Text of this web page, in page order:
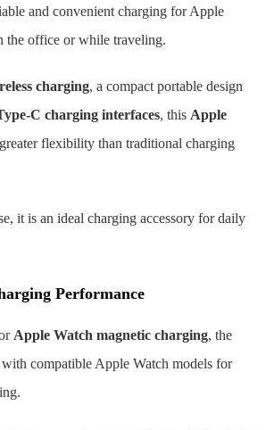
and convenient charging for Apple
the office or while traveling.
charging, a compact portable design
C charging interfaces, this Apple
flexibility than traditional charging
it is an ideal charging accessory for daily
Performance
Apple Watch magnetic charging, the
compatible Apple Watch models for